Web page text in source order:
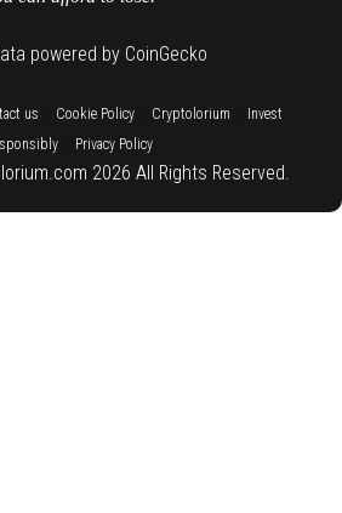
powered by CoinGecko
us Cookie Policy:: Cryptolorium
Invest
Privacy Policy
2026 All Rights Reserved.